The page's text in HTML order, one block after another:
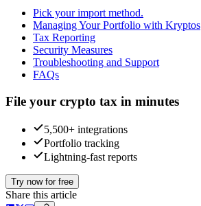
Pick your import method.
Managing Your Portfolio with Kryptos
Tax Reporting
Security Measures
Troubleshooting and Support
FAQs
File your crypto tax in minutes
5,500+ integrations
Portfolio tracking
Lightning-fast reports
Try now for free
Share this article